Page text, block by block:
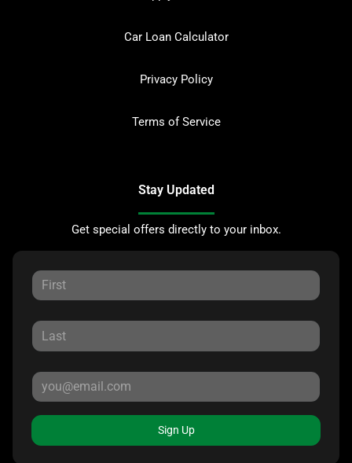
Car Loan Calculator
Privacy Policy
Terms of Service
Stay Updated
Get special offers directly to your inbox.
Sign Up